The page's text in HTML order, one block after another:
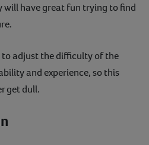
will have great fun trying to find
to adjust the difficulty of the
and experience, so this
get dull.